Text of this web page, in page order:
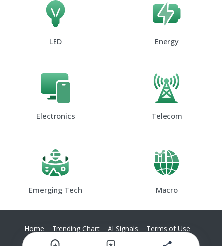
LED Energy
Electronics Telecom
Emerging Tech Macro
Home Trending Chart AI Signals
Terms of Use
Privacy Policy
Contact Us